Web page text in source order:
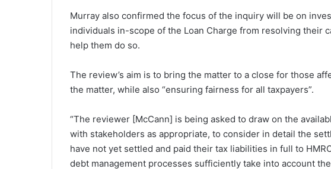
Murray also confirmed the focus of the inquiry will be on
individuals in-scope of the Loan Charge from resolving their
help them do so.
The review’s aim is to bring the matter to a close for those
the matter, while also “ensuring fairness for all taxpayers”.
“The reviewer [McCann] is being asked to draw on the
with stakeholders as appropriate, to consider in detail the
have not yet settled and paid their tax liabilities in full to
debt management processes sufficiently take into account